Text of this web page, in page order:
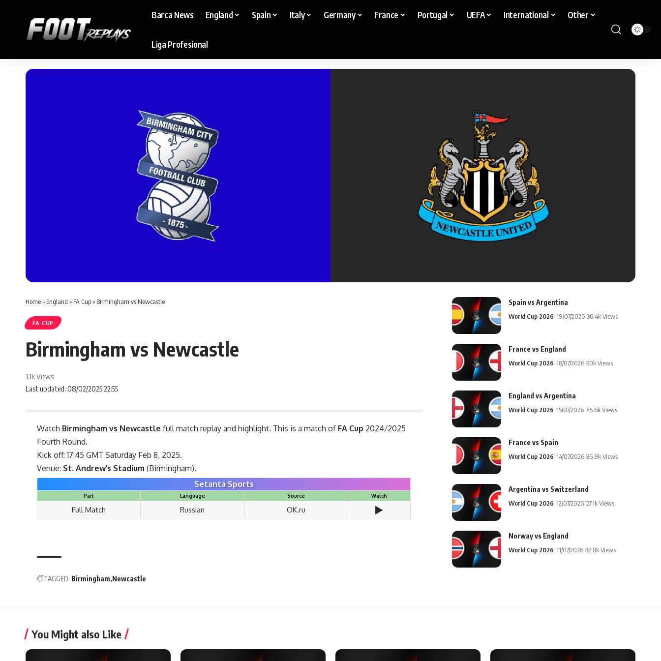
Barca News England Spain Italy Germany France Portugal UEFA International Other
Liga Profesional
Home» England » FA Cup» Birmingham vs Newcastle
FA CUP
Birmingham vs Newcastle
Last updated: 08/02/2025 22:55
1.1k Views
Watch Birmingham vs Newcastle full match replay and highlight. This is a match of FA Cup 2024/2025
Fourth Round.
Kick off: 17:45 GMT Saturday Feb 8, 2025.
Venue: St. Andrew’s Stadium (Birmingham).
Setanta Sports
Part Language Source Watch
Full Match Russian OK.ru ▶️
TAGGED: Birmingham Newcastle
Spain vs Argentina
World Cup 2026 19/07/2026 36.4k Views
France vs England
World Cup 2026 18/07/2026 30k Views
England vs Argentina
World Cup 2026 15/07/2026 45.6k Views
France vs Spain
World Cup 2026 14/07/2026 36.9k Views
Argentina vs Switzerland
World Cup 2026 12/07/2026 27.1k Views
Norway vs England
World Cup 2026 11/07/2026 32.8k Views
You Might also Like